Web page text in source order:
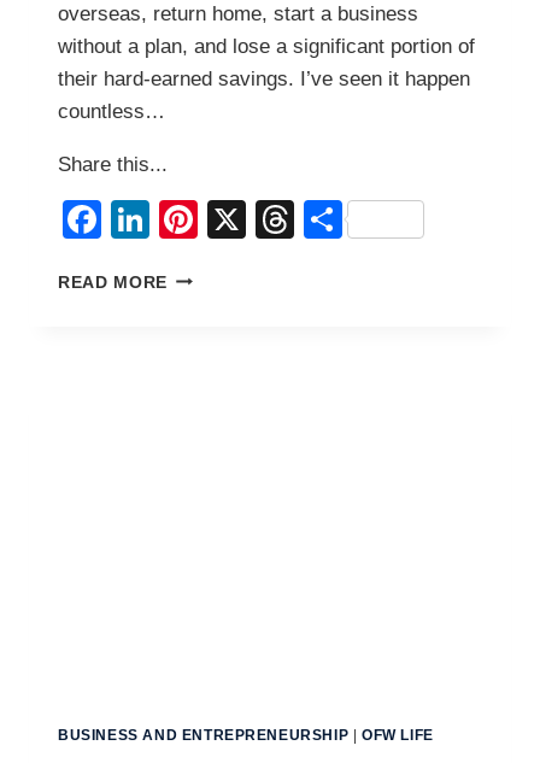
overseas, return home, start a business
without a plan, and lose a significant portion of
their hard-earned savings. I’ve seen it happen
countless…
Share this...
Facebook
LinkedIn
Pinterest
X Threads
Share
READ MORE HOW
BUSINESS AND ENTREPRENEURSHIP |OFW LIFE